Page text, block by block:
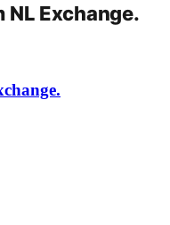
NL Exchange.